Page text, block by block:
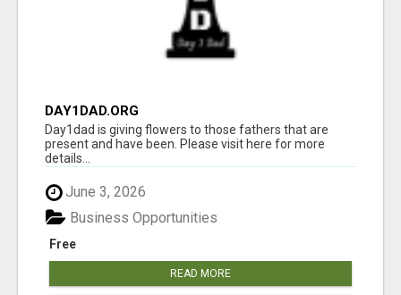
DAY1DAD.ORG
Day1dad is giving flowers to those fathers that are
present and have been. Please visit here for more
details...
June 3, 2026
Free
Business Opportunities
READ MORE